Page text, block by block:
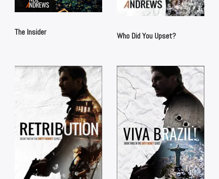
The Insider Who Did You Upset?